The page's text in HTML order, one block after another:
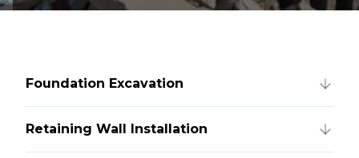
Foundation Excavation
Retaining Wall Installation